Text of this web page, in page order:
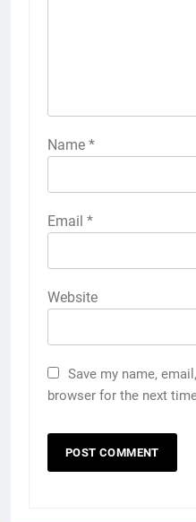
Name *
Email *
Website
Save my name,
browser for the next